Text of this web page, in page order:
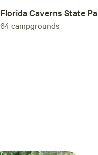
Florida Caverns State
64campgrounds